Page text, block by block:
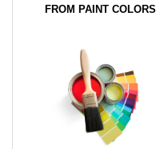
FROM PAINT COLORS